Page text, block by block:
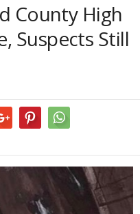
County High
Suspects Still